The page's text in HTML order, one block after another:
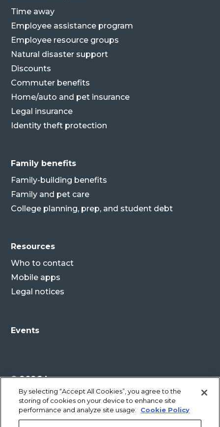
Time away
Employee assistance program
Employee resource groups
Natural disaster support
Discounts
Commuter benefits
Home/auto and pet insurance
Legal insurance
Identity theft protection
Family benefits
Family-building benefits
Family and pet care
College planning, prep, and student debt
Resources
Who to contact
Mobile apps
Legal notices
Events
© 2026 Lenovo
Legal disclaimer
By selecting “Accept All Cookies”, you agree to the
storing of cookies on your device to enhance site
performance and analyze site usage.
Cookie Policy